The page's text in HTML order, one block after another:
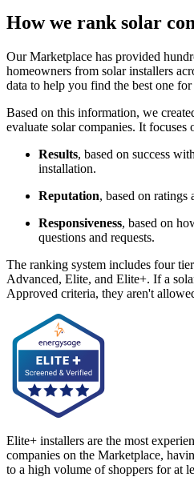
How we rank solar
Our Marketplace has provided
homeowners from solar installers
data to help you find the best one
Based on this information, we
evaluate solar companies. It focuses
Results, based on success
installation.
Reputation, based on ratings
Responsiveness, based on
questions and requests.
The ranking system includes four
Advanced, Elite, and Elite+. If a
Approved criteria, they aren't
Elite+ installers are the most
companies on the Marketplace,
to a high volume of shoppers for at